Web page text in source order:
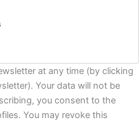
at any time (by clicking
Your data will not be
you consent to the
You may revoke this